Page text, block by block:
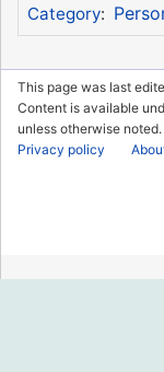
Category:
This page was last
Content is available
unless otherwise noted.
Privacy policy